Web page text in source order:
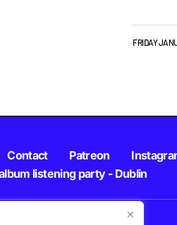
FRIDAY
Contact Patreon
listening party - Dublin